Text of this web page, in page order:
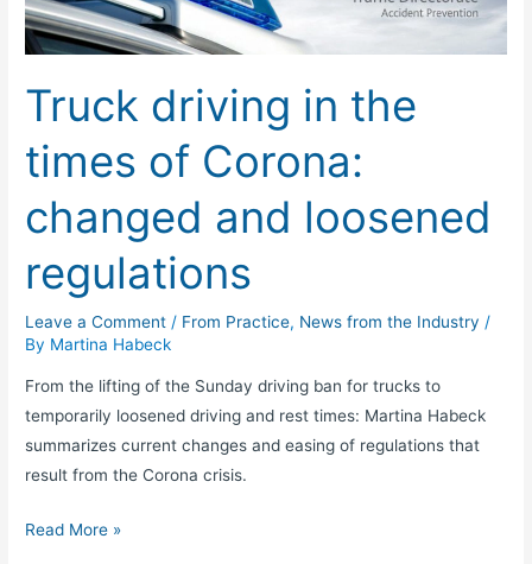
Truck driving in the
times of Corona:
changed and loosened
regulations
Leave a Comment / From Practice, News from the Industry /
By Martina Habeck
From the lifting of the Sunday driving ban for trucks to
temporarily loosened driving and rest times: Martina Habeck
summarizes current changes and easing of regulations that
result from the Corona crisis.
times
of
changed
loosened
Read More »